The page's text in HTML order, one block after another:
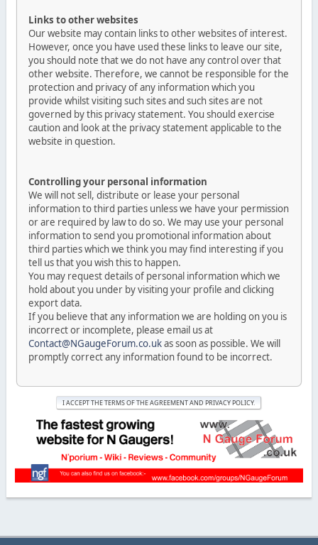
Links to other websites
Our website may contain links to other websites of interest.
However, once you have used these links to leave our site,
you should note that we do not have any control over that
other website. Therefore, we cannot be responsible for the
protection and privacy of any information which you
provide whilst visiting such sites and such sites are not
governed by this privacy statement. You should exercise
caution and look at the privacy statement applicable to the
website in question.
Controlling your personal information
We will not sell, distribute or lease your personal
information to third parties unless we have your permission
or are required by law to do so. We may use your personal
information to send you promotional information about
third parties which we think you may find interesting if you
tell us that you wish this to happen.
You may request details of personal information which we
hold about you under by visiting your profile and clicking
export data.
If you believe that any information we are holding on you is
incorrect or incomplete, please email us at
Contact@NGaugeForum.co.ukas soon as possible. We will
promptly correct any information found to be incorrect.